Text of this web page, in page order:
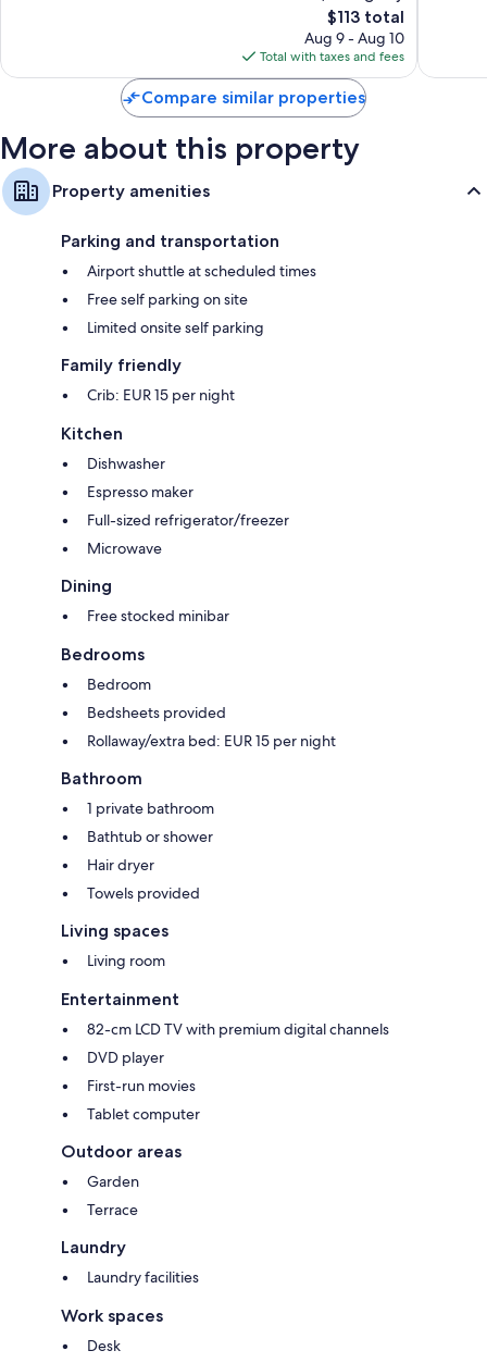
The
price
is
$113
$113 total
Aug 9 - Aug 10
Total with taxes and fees
reviews
Compare similar properties
More about this property
Property amenities
Parking and transportation
Airport shuttle at scheduled times
Free self parking on site
Limited onsite self parking
Family friendly
Crib: EUR 15 per night
Kitchen
Dishwasher
Espresso maker
Full-sized refrigerator/freezer
Microwave
Dining
Free stocked minibar
Bedrooms
Bedroom
Bedsheets provided
Rollaway/extra bed: EUR 15 per night
Bathroom
1 private bathroom
Bathtub or shower
Hair dryer
Towels provided
Living spaces
Living room
Entertainment
82-cm LCD TV with premium digital channels
DVD player
First-run movies
Tablet computer
Outdoor areas
Garden
Terrace
Laundry
Laundry facilities
Work spaces
Desk